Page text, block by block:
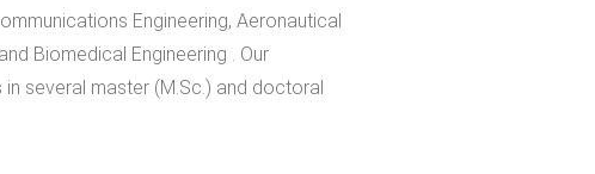
Engineering, Aeronautical
Biomedical Engineering . Our
several master (M.Sc.) and doctoral